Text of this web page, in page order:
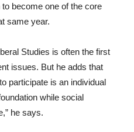
become one of the core
same year.
Studies is often the first
issues. But he adds that
participate is an individual
while social
he says.